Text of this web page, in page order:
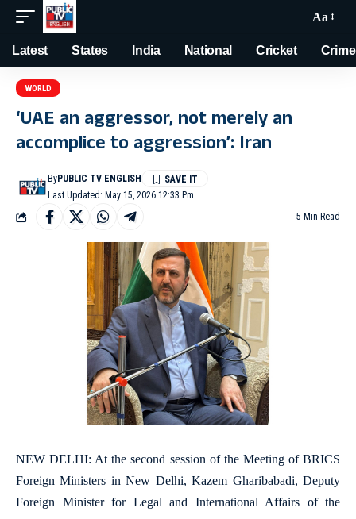
Aa
Latest States India National Cricket Crime
WORLD
‘UAE an aggressor, not merely an
accomplice to aggression’: Iran
Last Updated: May 15, 2026 12:33 Pm
ByPUBLIC TV ENGLISH
5 Min Read
NEW DELHI: At the second session of the Meeting of BRICS
Foreign Ministers in New Delhi, Kazem Gharibabadi, Deputy
Foreign Minister for Legal and International Affairs of the